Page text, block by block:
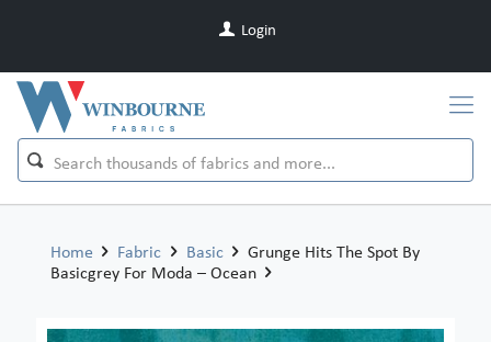
Login
Home Fabric Basic
Grunge Hits The Spot By
Basicgrey For Moda – Ocean